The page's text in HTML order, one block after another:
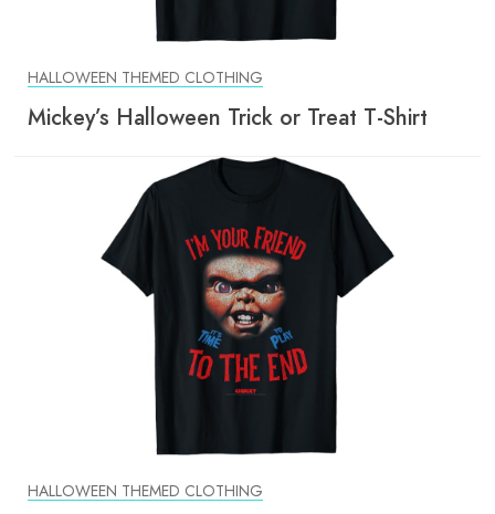
HALLOWEEN THEMED CLOTHING
Mickey’s Halloween Trick or Treat T-Shirt
HALLOWEEN THEMED CLOTHING